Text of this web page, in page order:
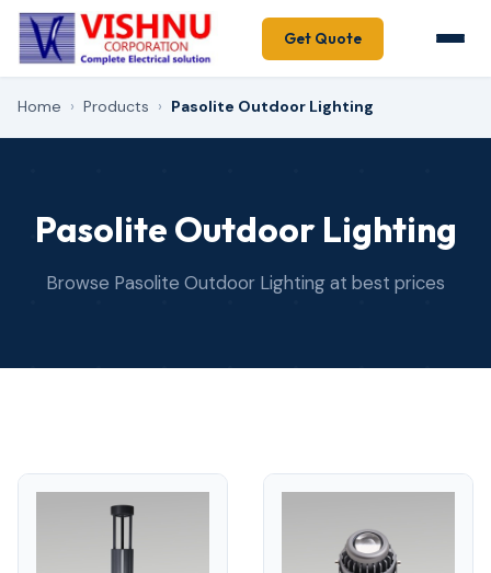
Get Quote
Home › Products › Pasolite Outdoor Lighting
Pasolite Outdoor Lighting
Browse Pasolite Outdoor Lighting at best prices